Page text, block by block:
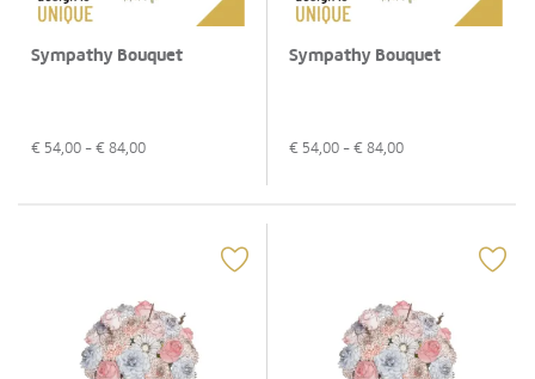
Sympathy Bouquet
€ 54,00 - € 84,00
Sympathy Bouquet
€ 54,00 - € 84,00